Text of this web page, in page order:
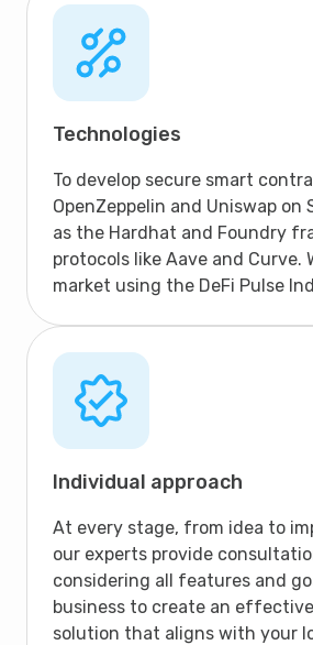
Technologies
To develop secure smart
OpenZeppelin and Uniswap on
as the Hardhat and Foundry
protocols like Aave and Curve.
market using the DeFi Pulse
Individual approach
At every stage, from idea to
our experts provide
considering all features and
business to create an
solution that aligns with your